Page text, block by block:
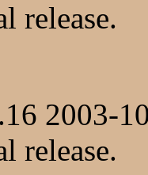
release.
2003-
release.